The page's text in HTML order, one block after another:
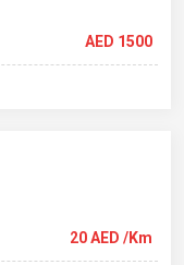
AED 1500
20 AED /Km